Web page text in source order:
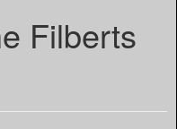
Filberts